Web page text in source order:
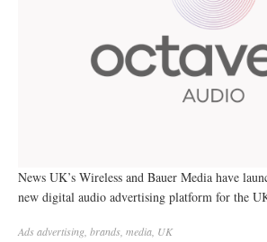
News UK’s Wireless and Bauer Media have
new digital audio advertising platform for the
Adsadvertising brands media UK